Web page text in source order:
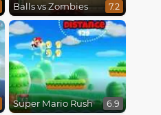
Balls vs Zombies 7.2
Super Mario Rush 6.9